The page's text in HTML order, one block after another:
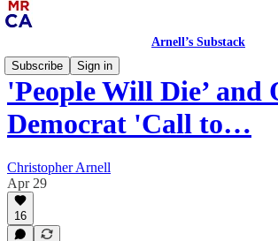
Arnell’s Substack
Subscribe
Sign in
'People Will Die’ and
Democrat 'Call to…
Christopher Arnell
Apr 29
16